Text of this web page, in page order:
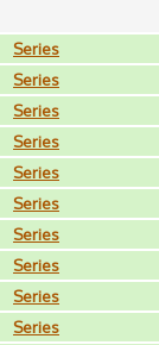
Series
Series
Series
Series
Series
Series
Series
Series
Series
Series